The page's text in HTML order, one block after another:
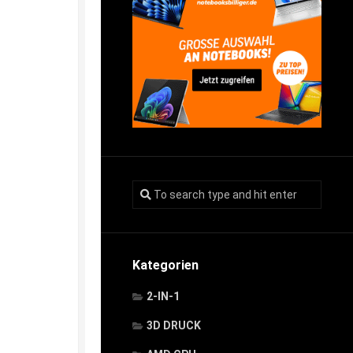
Kategorien
2-IN-1
3D DRUCK